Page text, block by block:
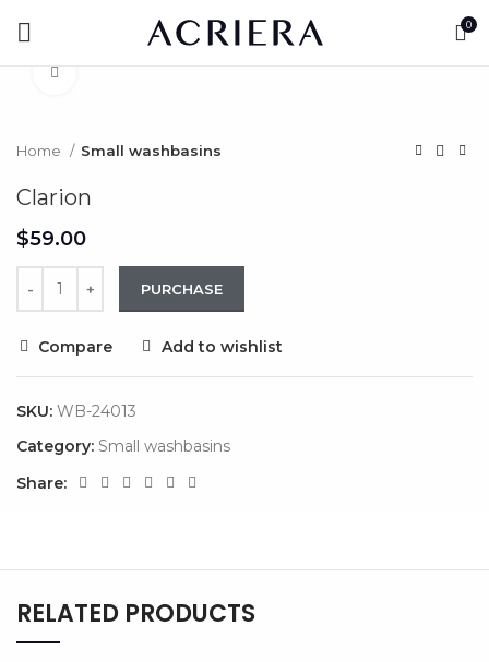
0
Watch video
Home Small washbasins
Clarion
$
PURCHASE
Compare Add to wishlist
SKU: WB-24013
Category: Small washbasins
Share:
RELATED PRODUCTS